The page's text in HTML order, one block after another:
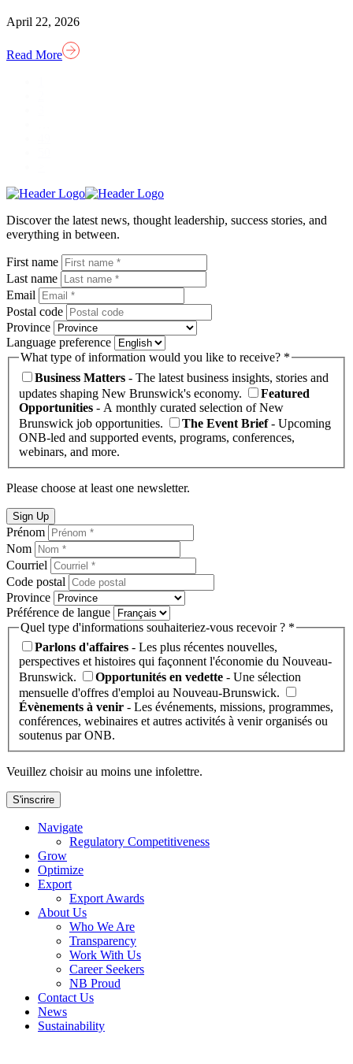
April 22, 2026
Read More
Homepage
Discover the latest news, thought leadership, success stories, and
everything in between.
First name
Last name
Email
Postal code
Province
Language preference
What type of information would you like to receive? *
Business Matters - The latest business insights, stories and
updates shaping New Brunswick's economy.
Featured
Opportunities - A monthly curated selection of New
Brunswick job opportunities.
The Event Brief- Upcoming
ONB-led and supported events, programs, conferences,
webinars, and more.
Please choose at least one newsletter.
Sign Up
Prénom
Nom
Courriel
Code postal
Province
Préférence de langue
Quel type d'informations souhaiteriez-vous recevoir ? *
Parlons d'affaires - Les plus récentes nouvelles,
perspectives et histoires qui façonnent l'économie du Nouveau-
Brunswick.
Opportunités en vedette - Une sélection
mensuelle d'offres d'emploi au Nouveau-Brunswick.
Évènements à venir - Les événements, missions, programmes,
conférences, webinaires et autres activités à venir organisés ou
soutenus par ONB.
Veuillez choisir au moins une infolettre.
S'inscrire
Navigate
Regulatory Competitiveness
Grow
Optimize
Export
Export Awards
About Us
Who We Are
Transparency
Work With Us
Career Seekers
NB Proud
Contact Us
News
Sustainability